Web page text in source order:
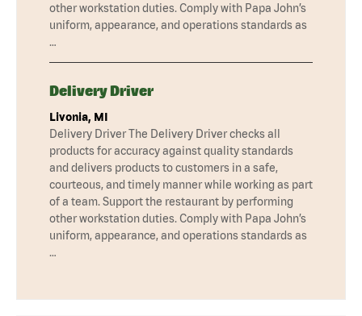
other workstation duties. Comply with Papa John’s
uniform, appearance, and operations standards as
…
Delivery Driver
Livonia, MI
Delivery Driver The Delivery Driver checks all
products for accuracy against quality standards
and delivers products to customers in a safe,
courteous, and timely manner while working as part
of a team. Support the restaurant by performing
other workstation duties. Comply with Papa John’s
uniform, appearance, and operations standards as
…